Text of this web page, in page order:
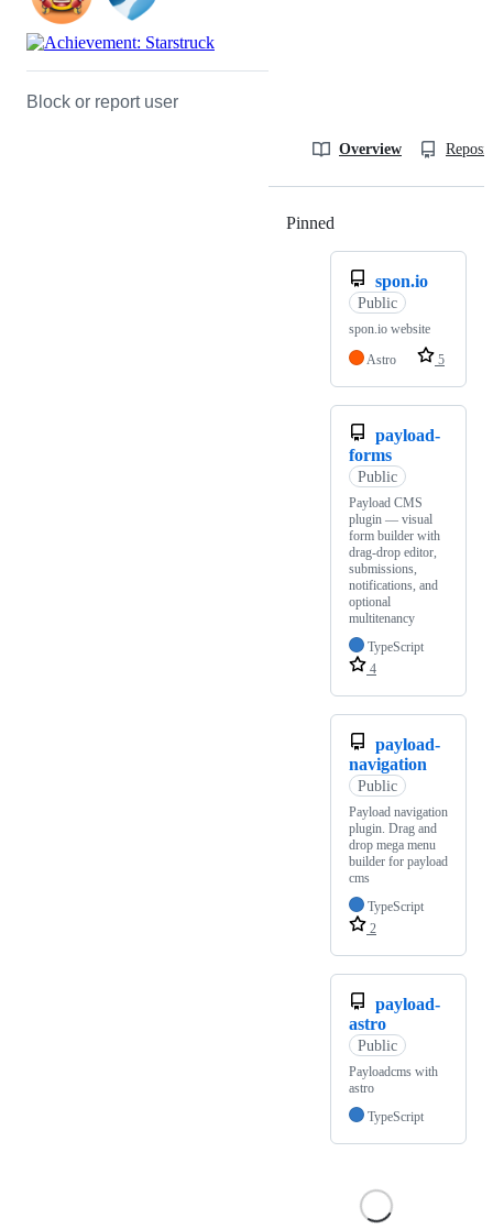
Block or report user
Overview
Pinned
spon.io
Public
spon.io website
Astro
5
payload-
forms
Public
Payload CMS
plugin — visual
form builder with
drag-drop editor,
submissions,
notifications, and
optional
multitenancy
TypeScript
4
payload-
navigation
Public
Payload navigation
plugin. Drag and
drop mega menu
builder for payload
cms
TypeScript
2
payload-
astro
Public
Payloadcms with
astro
TypeScript